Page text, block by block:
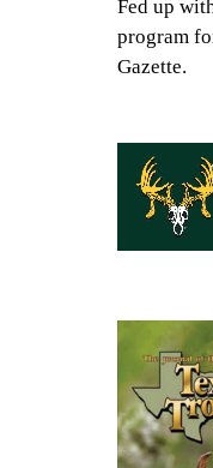
Fed up
program
Gazette.